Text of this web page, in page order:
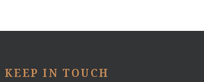
KEEP IN TOUCH